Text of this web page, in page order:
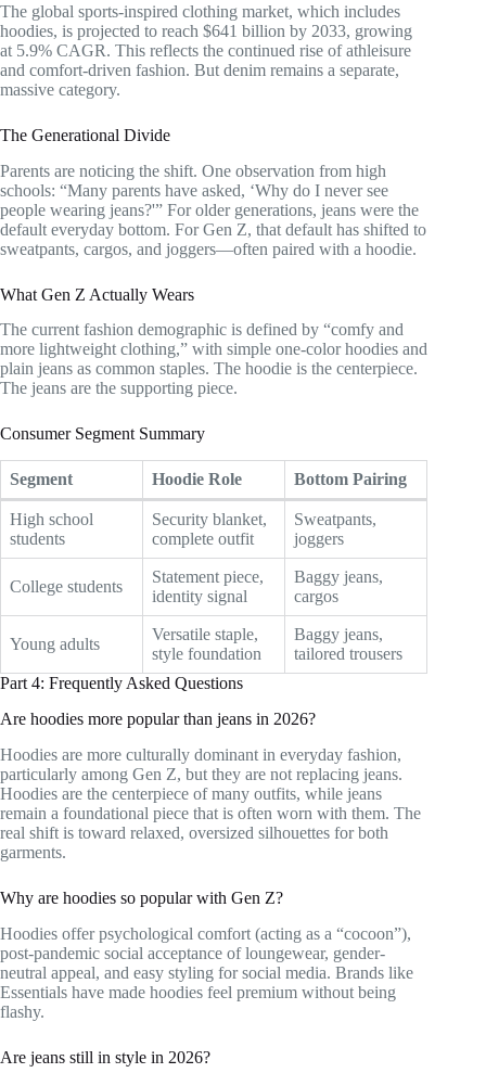
The global sports-inspired clothing market, which includes
hoodies, is projected to reach $641 billion by 2033, growing
at 5.9% CAGR. This reflects the continued rise of athleisure
and comfort-driven fashion. But denim remains a separate,
massive category.
The Generational Divide
Parents are noticing the shift. One observation from high
schools: “Many parents have asked, ‘Why do I never see
people wearing jeans?'” For older generations, jeans were the
default everyday bottom. For Gen Z, that default has shifted to
sweatpants, cargos, and joggers—often paired with a hoodie.
What Gen Z Actually Wears
The current fashion demographic is defined by “comfy and
more lightweight clothing,” with simple one-color hoodies and
plain jeans as common staples. The hoodie is the centerpiece.
The jeans are the supporting piece.
Consumer Segment Summary
Segment Hoodie Role Bottom Pairing
High school
students
Security blanket,
complete outfit
Sweatpants,
joggers
College students
Statement piece,
identity signal
Baggy jeans,
cargos
Young adults
Versatile staple,
style foundation
Baggy jeans,
tailored trousers
Part 4: Frequently Asked Questions
Are hoodies more popular than jeans in 2026?
Hoodies are more culturally dominant in everyday fashion,
particularly among Gen Z, but they are not replacing jeans.
Hoodies are the centerpiece of many outfits, while jeans
remain a foundational piece that is often worn with them. The
real shift is toward relaxed, oversized silhouettes for both
garments.
Why are hoodies so popular with Gen Z?
Hoodies offer psychological comfort (acting as a “cocoon”),
post-pandemic social acceptance of loungewear, gender-
neutral appeal, and easy styling for social media. Brands like
Essentials have made hoodies feel premium without being
flashy.
Are jeans still in style in 2026?